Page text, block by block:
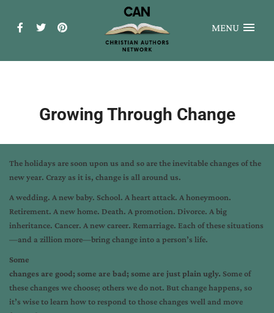
MENU
Growing Through Change
The holidays are soon upon us and so are the inevitable changes of the
new year. Crazy as it is, change is all around us.
A wedding. A new baby. School. A heart attack. A honeymoon.
Retirement. A new home. Death. A promotion. Divorce. A big
inheritance. Cancer. A new career. Remarriage. Each of these situations
—and a zillion more—bring change into a person’s life.
Some
changes are good; some are bad; some are just plain ugly. Some of
these changes we choose; others we do not. But change happens, so
it’s wise to learn how to respond to those changes well and move